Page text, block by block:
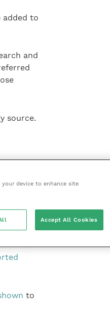
added to
and
source.
can act
can also
to
your device to enhance site
Accept All Cookies